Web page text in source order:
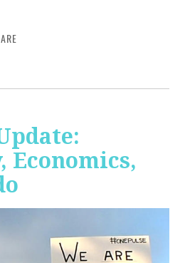
Economics,